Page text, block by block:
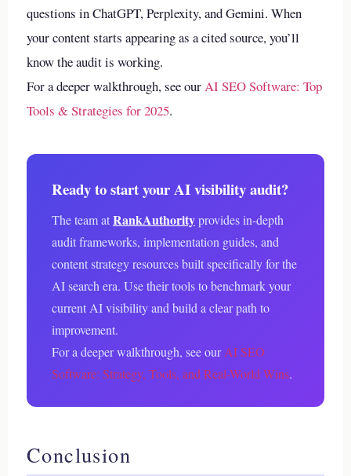
questions in ChatGPT, Perplexity, and Gemini. When
your content starts appearing as a cited source, you’ll
know the audit is working.
For a deeper walkthrough, see ourAI SEO Software: Top
Tools & Strategies for 2025.
Ready to start your AI visibility audit?
The team atRankAuthorityprovides in-depth
audit frameworks, implementation guides, and
content strategy resources built specifically for the
AI search era. Use their tools to benchmark your
current AI visibility and build a clear path to
improvement.
For a deeper walkthrough, see ourAI SEO
Software: Strategy, Tools, and Real-World Wins.
Conclusion